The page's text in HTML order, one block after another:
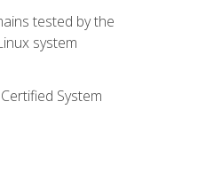
tested by the
system
System